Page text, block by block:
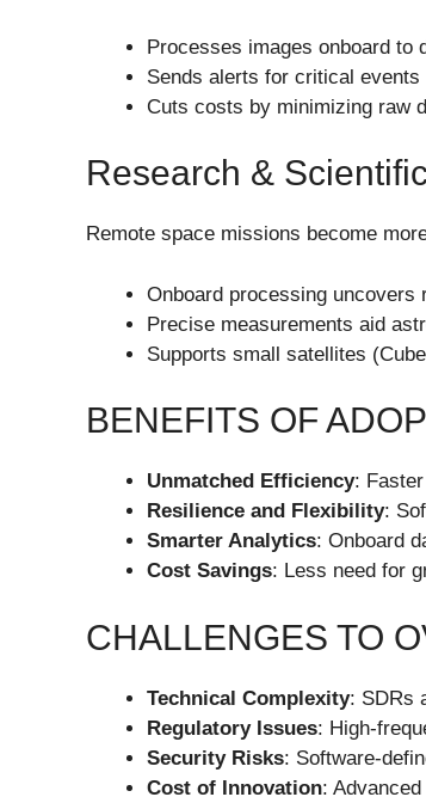
Processes images onboard to
Sends alerts for critical
Cuts costs by minimizing raw
Research &
Remote space missions become
Onboard processing uncovers
Precise measurements aid
Supports small satellites
BENEFITS OF
Unmatched Efficiency:
Resilience and Flexibility:
Smarter Analytics: Onboard
Cost Savings: Less need for
CHALLENGES TO
Technical Complexity: SDRs
Regulatory Issues: High-
Security Risks: Software-
Cost of Innovation: